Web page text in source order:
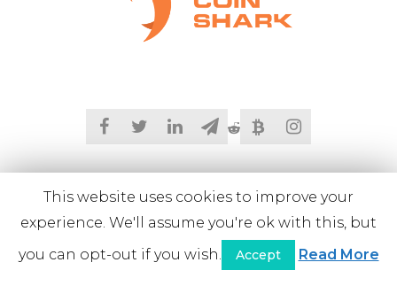
This website uses cookies to improve your
experience. We'll assume you're ok with this, but
you can opt-out if you wish.
Accept Read More